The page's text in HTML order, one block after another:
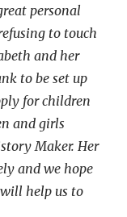
personal
to touch
and her
to be set up
for children
and girls
Maker. Her
and we hope
help us to